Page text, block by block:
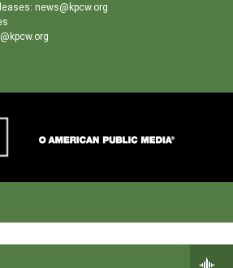
news@kpcw.org